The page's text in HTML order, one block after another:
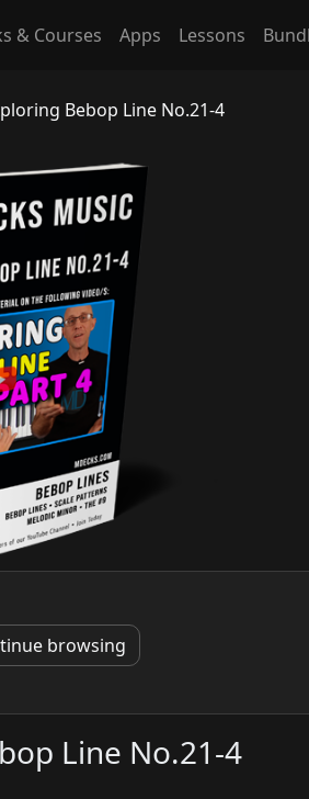
& Courses Apps Lessons
Bebop Line No.21-4
browsing
Line No.21-4